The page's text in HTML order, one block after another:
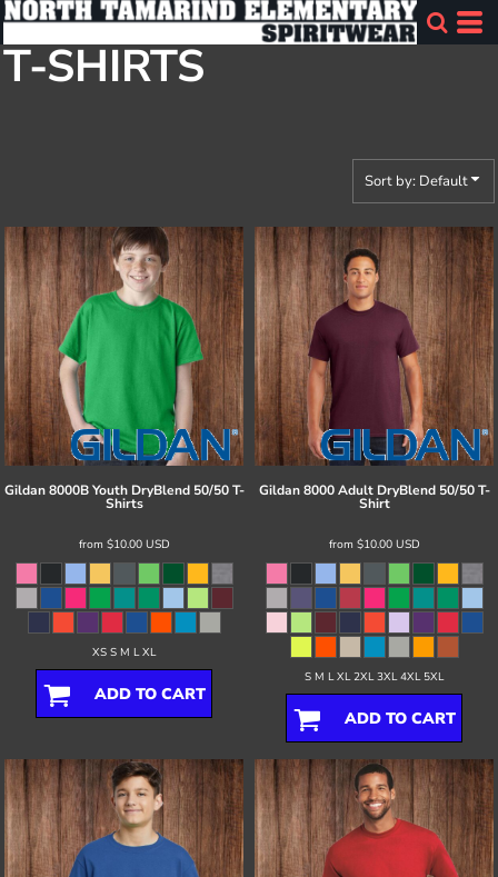
T-SHIRTS
Sort by: Default
Gildan 8000B Youth DryBlend 50/50 T-
Shirts
from $10.00 USD
XS S M L XL
ADD TO CART
Gildan 8000 Adult DryBlend 50/50 T-
Shirt
from $10.00 USD
S M L XL 2XL 3XL 4XL 5XL
ADD TO CART
Default
Price: Lowest First